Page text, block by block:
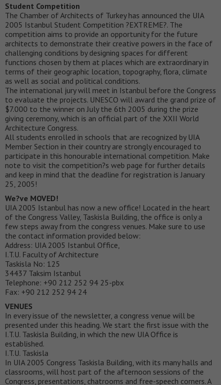
Student Competition
The Chamber of Architects of Turkey has announced the UIA
2005 Istanbul Student Competition ?EXTREME?. The
competition aims to provide an opportunity for the future
architects to demonstrate their creative powers in the face of
challenging conditions by designing spaces for different
functions chosen by them at places which are extraordinary in
terms of their geographic location, topography, flora, climate
as well as social and political conditions.
The international jury will meet in Istanbul before the Congress
to evaluate the projects. UNESCO will award the grand prize of
$7.000 to the winner on July the 6th 2005 during the prize
giving ceremony, which is an official part of the XXII World
Architecture Congress.
All students enrolled in schools that are recognized by UIA
Member Section in their country are strongly encouraged to
participate in this honourable international competition. Make
note to visit the competition?s web page for further details
and keep in mind that the deadline for registration is January
25, 2005!
We?ve MOVED!
UIA 2005 Istanbul has now a new office! Located in the heart
of the Congress Valley, Taskisla Building, the office is only a
few steps away from the congress venues. Make sure to use
the contact information provided below:
Address: UIA 2005 Istanbul Office,
I.T.U. Faculty of Architecture
Taskisla No: 125
34437 Taksim Istanbul
Telephone: +90 212 252 94 25-pbx
Fax: +90 212 252 94 24
VENUES
In every issue of the newsletter, a congress venue will be
presented under this heading. We start the first issue with the
I.T.U. Taskisla Building, in which the new UIA Office is
established.
I.T.U. Taskisla
In UIA 2005 Congress Taskisla Building, with its many halls and
classrooms, will host part of the afternoon sessions of the
Congress, presentations, chatrooms and free-speech corners. A